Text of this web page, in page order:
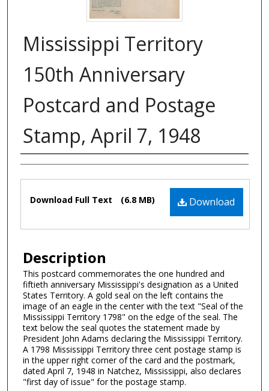
Mississippi Territory
150th Anniversary
Postcard and Postage
Stamp, April 7, 1948
Authors
Files
Download
Download Full Text (6.8 MB)
Description
This postcard commemorates the one hundred and
fiftieth anniversary Mississippi's designation as a United
States Territory. A gold seal on the left contains the
image of an eagle in the center with the text "Seal of the
Mississippi Territory 1798" on the edge of the seal. The
text below the seal quotes the statement made by
President John Adams declaring the Mississippi Territory.
A 1798 Mississippi Territory three cent postage stamp is
in the upper right corner of the card and the postmark,
dated April 7, 1948 in Natchez, Mississippi, also declares
"first day of issue" for the postage stamp.